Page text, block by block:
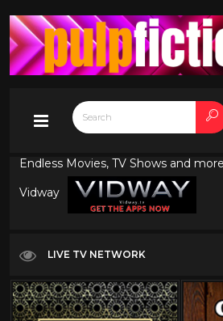
Endless Movies, TV Shows and
Vidway
LIVE TV NETWORK